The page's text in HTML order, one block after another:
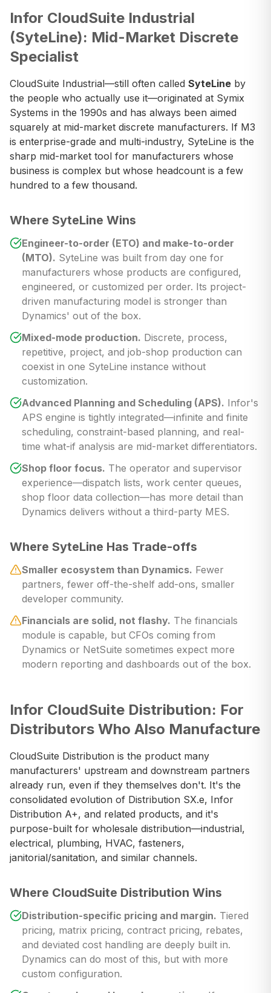
Infor CloudSuite Industrial
(SyteLine): Mid-Market Discrete
Specialist
CloudSuite Industrial—still often called SyteLine by
the people who actually use it—originated at Symix
Systems in the 1990s and has always been aimed
squarely at mid-market discrete manufacturers. If M3
is enterprise-grade and multi-industry, SyteLine is the
sharp mid-market tool for manufacturers whose
business is complex but whose headcount is a few
hundred to a few thousand.
Where SyteLine Wins
Engineer-to-order (ETO) and make-to-order
(MTO). SyteLine was built from day one for
manufacturers whose products are configured,
engineered, or customized per order. Its project-
driven manufacturing model is stronger than
Dynamics' out of the box.
Mixed-mode production. Discrete, process,
repetitive, project, and job-shop production can
coexist in one SyteLine instance without
customization.
Advanced Planning and Scheduling (APS). Infor's
APS engine is tightly integrated—infinite and finite
scheduling, constraint-based planning, and real-
time what-if analysis are mid-market differentiators.
Shop floor focus. The operator and supervisor
experience—dispatch lists, work center queues,
shop floor data collection—has more detail than
Dynamics delivers without a third-party MES.
Where SyteLine Has Trade-offs
Smaller ecosystem than Dynamics. Fewer
partners, fewer off-the-shelf add-ons, smaller
developer community.
Financials are solid, not flashy. The financials
module is capable, but CFOs coming from
Dynamics or NetSuite sometimes expect more
modern reporting and dashboards out of the box.
Infor CloudSuite Distribution: For
Distributors Who Also Manufacture
CloudSuite Distribution is the product many
manufacturers' upstream and downstream partners
already run, even if they themselves don't. It's the
consolidated evolution of Distribution SX.e, Infor
Distribution A+, and related products, and it's
purpose-built for wholesale distribution—industrial,
electrical, plumbing, HVAC, fasteners,
janitorial/sanitation, and similar channels.
Where CloudSuite Distribution Wins
Distribution-specific pricing and margin. Tiered
pricing, matrix pricing, contract pricing, rebates,
and deviated cost handling are deeply built in.
Dynamics can do most of this, but with more
custom configuration.